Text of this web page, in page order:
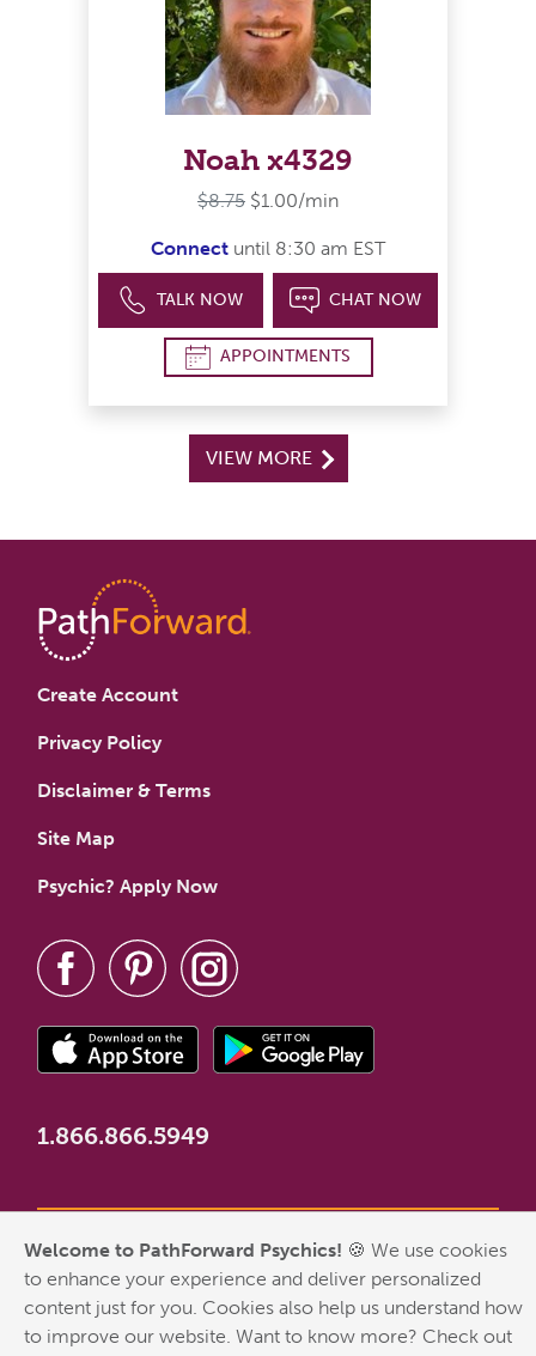
Welcome to PathForward Psychics! 🍪 We use cookies
to enhance your experience and deliver personalized
content just for you. Cookies also help us understand how
to improve our website. Want to know more? Check out
Noah x4329
$8.75 $1.00/min
Connect until 8:30 am EST
TALK NOW CHAT NOW
APPOINTMENTS
VIEW MORE
Create Account
Privacy Policy
Disclaimer & Terms
Site Map
Psychic? Apply Now
1.866.866.5949
*New Customer Welcome Offer valid for first-time customers
who have never made a PathForward purchase. Some
exclusions apply. Any free minutes included with the New
Customer Welcome Offer have no cash value and are not